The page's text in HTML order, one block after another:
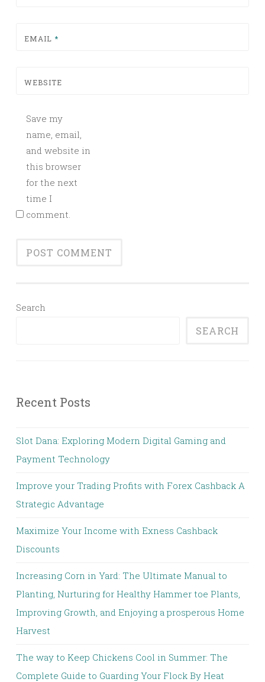
EMAIL *
WEBSITE
Save my
name, email,
and website in
this browser
for the next
time I
comment.
Search
SEARCH
Recent Posts
Slot Dana: Exploring Modern Digital Gaming and
Payment Technology
Improve your Trading Profits with Forex Cashback A
Strategic Advantage
Maximize Your Income with Exness Cashback
Discounts
Increasing Corn in Yard: The Ultimate Manual to
Planting, Nurturing for Healthy Hammer toe Plants,
Improving Growth, and Enjoying a prosperous Home
Harvest
The way to Keep Chickens Cool in Summer: The
Complete Guide to Guarding Your Flock By Heat